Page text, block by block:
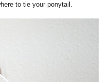
to tie your ponytail.